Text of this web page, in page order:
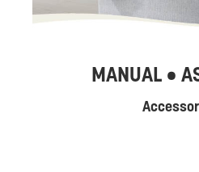
MANUAL •